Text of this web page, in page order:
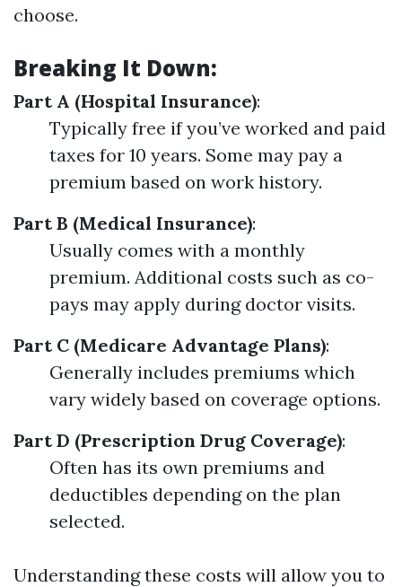
choose.
Breaking It Down:
Part A (Hospital Insurance):
Typically free if you’ve worked and paid
taxes for 10 years. Some may pay a
premium based on work history.
Part B (Medical Insurance):
Usually comes with a monthly
premium. Additional costs such as co-
pays may apply during doctor visits.
Part C (Medicare Advantage Plans):
Generally includes premiums which
vary widely based on coverage options.
Part D (Prescription Drug Coverage):
Often has its own premiums and
deductibles depending on the plan
selected.
Understanding these costs will allow you to